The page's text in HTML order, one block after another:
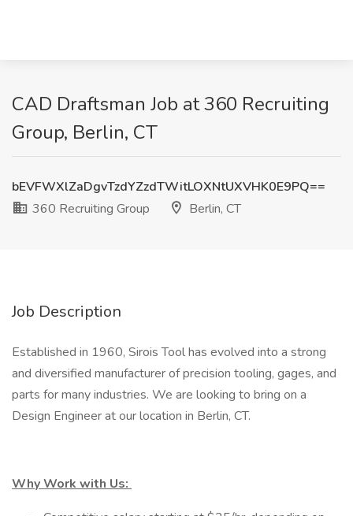
CAD Draftsman Job at 360 Recruiting
Group, Berlin, CT
bEVFWXlZaDgvTzdYZzdTWitLOXNtUXVHK0E9PQ==
360 Recruiting Group
Berlin, CT
Job Description
Established in 1960, Sirois Tool has evolved into a strong
and diversified manufacturer of precision tooling, gages, and
parts for many industries. We are looking to bring on a
Design Engineer at our location in Berlin, CT.
Why Work with Us: